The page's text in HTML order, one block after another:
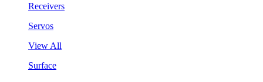
Receivers
Servos
View All
Surface